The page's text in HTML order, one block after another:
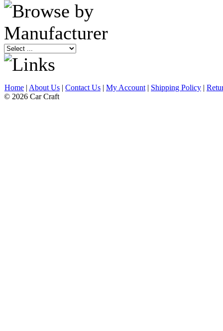
Home | About Us | Contact Us | My Account | Shipping Policy |
© 2026 Car Craft